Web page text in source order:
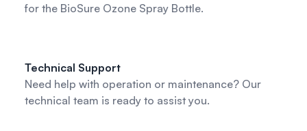
for the BioSure Ozone Spray Bottle.
Technical Support
Need help with operation or maintenance? Our
technical team is ready to assist you.